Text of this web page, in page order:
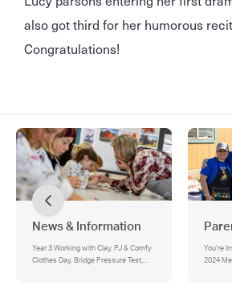
also got third for her humorous
Congratulations!
News & Information
Year 3 Working with Clay, PJ & Comfy
Clothes Day, Bridge Pressure Test,
You're
2024